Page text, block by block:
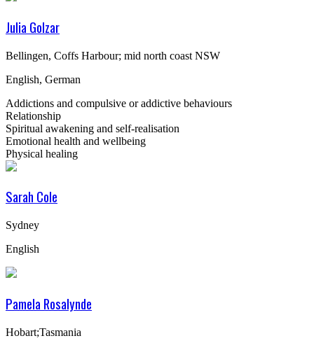
Julia Golzar
Bellingen, Coffs Harbour; mid north coast NSW
English, German
Addictions and compulsive or addictive behaviours
Relationship
Spiritual awakening and self-realisation
Emotional health and wellbeing
Physical healing
Sarah Cole
Sydney
English
Pamela Rosalynde
Hobart;Tasmania